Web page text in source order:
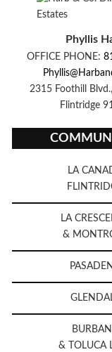
Phyllis
OFFICE PHONE:
2315 Foothill
Flintridge
LA
LA
&
& TOLUCA